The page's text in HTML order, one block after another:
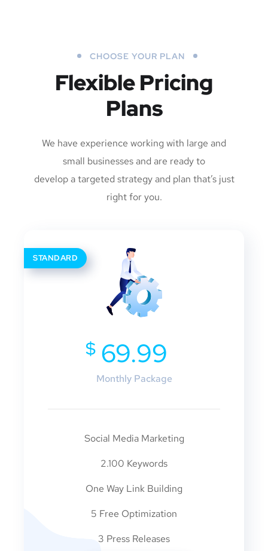
CHOOSE YOUR PLAN
Flexible Pricing
Plans
We have experience working with large and
small businesses and are ready to
develop a targeted strategy and plan that’s just
right for you.
STANDARD
$ 69.99
Monthly Package
Social Media Marketing
2.100 Keywords
One Way Link Building
5 Free Optimization
3 Press Releases